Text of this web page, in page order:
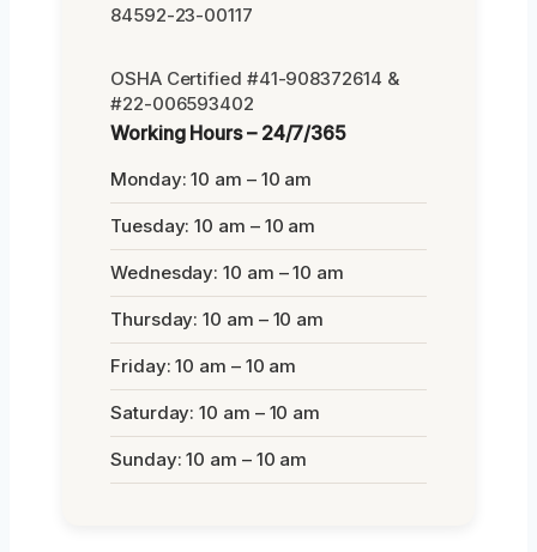
84592-23-00117
OSHA Certified #41-908372614 &
#22-006593402
Working Hours – 24/7/365
Monday: 10 am – 10 am
Tuesday: 10 am – 10 am
Wednesday: 10 am – 10 am
Thursday: 10 am – 10 am
Friday: 10 am – 10 am
Saturday: 10 am – 10 am
Sunday: 10 am – 10 am